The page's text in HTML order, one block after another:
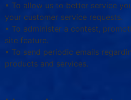
• To allow us to better service
your customer service requests.
• To administer a contest,
site feature.
• To send periodic emails
products and services.